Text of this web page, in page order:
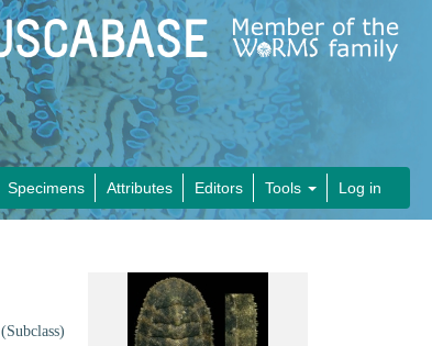
Specimens Attributes Editors Tools Log in
(Subclass)